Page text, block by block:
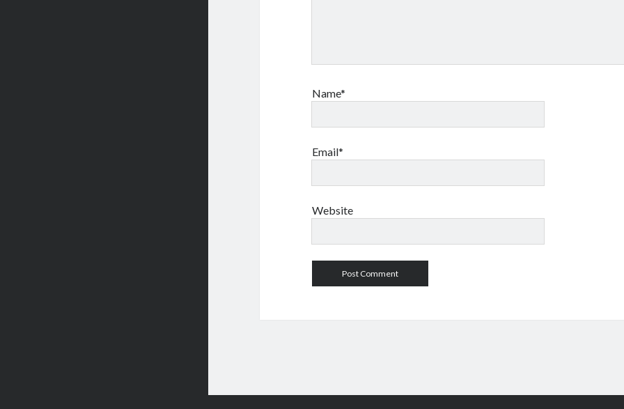
Name*
Email*
Website